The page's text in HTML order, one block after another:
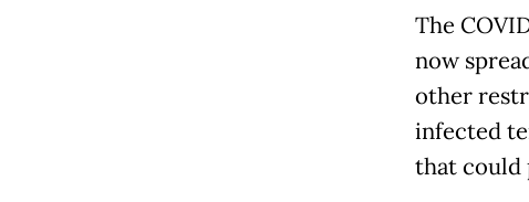
The
now
other
infected
that could